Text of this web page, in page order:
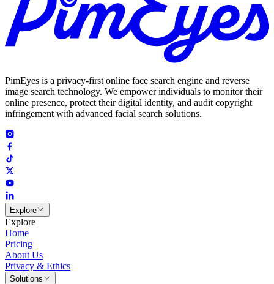
PimEyes is a privacy-first online face search engine and reverse
image search technology. We empower individuals to monitor their
online presence, protect their digital identity, and audit copyright
infringement with advanced facial search solutions.
Explore
Explore
Home
Pricing
About Us
Privacy & Ethics
Solutions